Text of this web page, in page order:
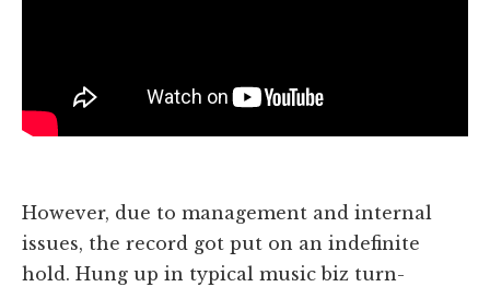
However, due to management and internal
issues, the record got put on an indefinite
hold. Hung up in typical music biz turn-